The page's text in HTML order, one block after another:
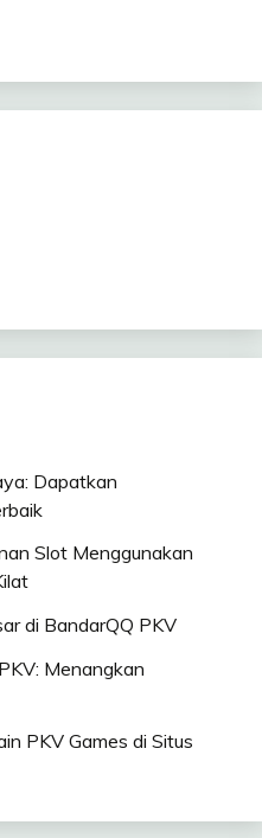
Dapatkan
Slot Menggunakan
di BandarQQ PKV
Menangkan
PKV Games di Situs